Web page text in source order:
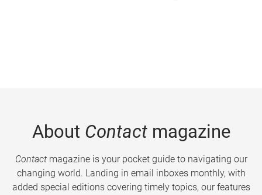
About Contactmagazine
Contactmagazine is your pocket guide to navigating our
changing world. Landing in email inboxes monthly, with
added special editions covering timely topics, our features